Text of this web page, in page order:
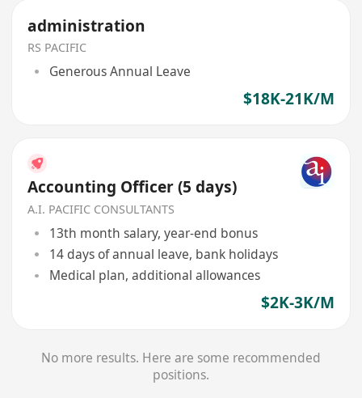
administration
RS PACIFIC
Generous Annual Leave
$18K-21K/M
Accounting Officer (5 days)
A.I. PACIFIC CONSULTANTS
13th month salary, year-end bonus
14 days of annual leave, bank holidays
Medical plan, additional allowances
$2K-3K/M
No more results. Here are some recommended
positions.